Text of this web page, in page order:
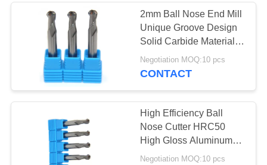
Square End Mill
CNC End Mill
28
2mm Ball Nose End Mill
Unique Groove Design
Solid Carbide Material
Made
Negotiation MOQ:10 pcs
CONTACT
High Efficiency Ball
Nose Cutter HRC50
High Gloss Aluminum
Milling
Negotiation MOQ:10 pcs